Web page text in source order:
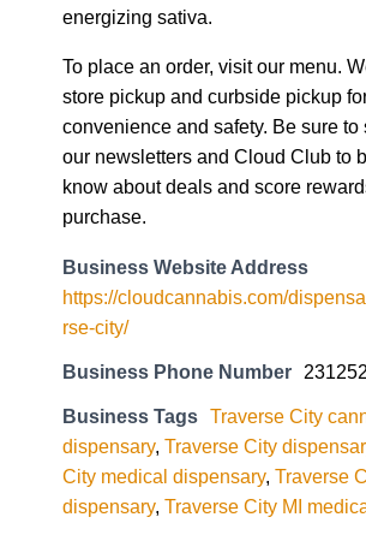
energizing sativa.
To place an order, visit our menu.
store pickup and curbside pickup
convenience and safety. Be sure to
our newsletters and Cloud Club to
know about deals and score
purchase.
Business Website Address
https://cloudcannabis.com/
rse-city/
Business Phone Number
Business Tags Traverse City
dispensary, Traverse City
City medical dispensary, Traverse
dispensary, Traverse City MI